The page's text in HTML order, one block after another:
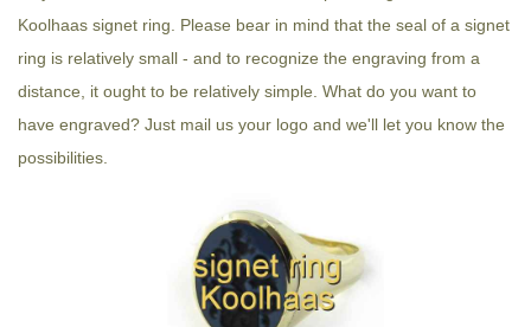
Koolhaas signet ring. Please bear in mind that the seal of a signet
ring is relatively small - and to recognize the engraving from a
distance, it ought to be relatively simple. What do you want to
have engraved? Just mail us your logo and we'll let you know the
possibilities.